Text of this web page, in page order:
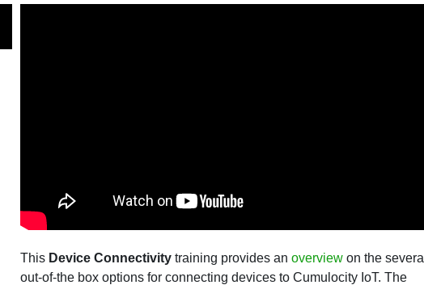
This Device Connectivity training provides an overview on the several
out-of-the box options for connecting devices to Cumulocity IoT. The